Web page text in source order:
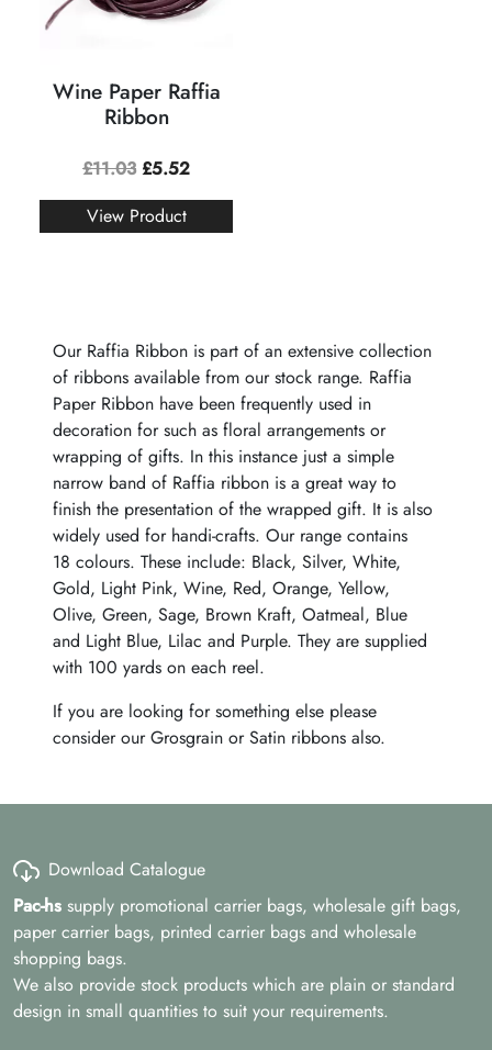
Wine Paper Raffia
Ribbon
£11.03 £5.52
View Product
Our Raffia Ribbon is part of an extensive collection
of ribbons available from our stock range. Raffia
Paper Ribbon have been frequently used in
decoration for such as floral arrangements or
wrapping of gifts. In this instance just a simple
narrow band of Raffia ribbon is a great way to
finish the presentation of the wrapped gift. It is also
widely used for handi-crafts. Our range contains
18 colours. These include: Black, Silver, White,
Gold, Light Pink, Wine, Red, Orange, Yellow,
Olive, Green, Sage, Brown Kraft, Oatmeal, Blue
and Light Blue, Lilac and Purple. They are supplied
with 100 yards on each reel.
If you are looking for something else please
consider our Grosgrain or Satin ribbons also.
Download Catalogue
Pac-hs supply promotional carrier bags, wholesale gift bags,
paper carrier bags, printed carrier bags and wholesale
shopping bags.
We also provide stock products which are plain or standard
design in small quantities to suit your requirements.